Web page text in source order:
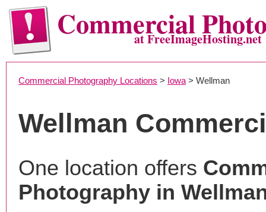
Commercialat FreeImageHosting.net
Commercial Photography Locations > Iowa > Wellman
Wellman
One location offers
Photography in